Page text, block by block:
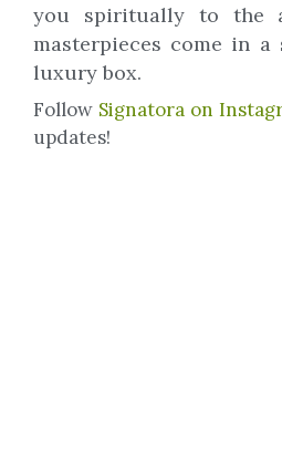
you spiritually to the
masterpieces come in a
luxury box.
Follow Signatora on
updates!